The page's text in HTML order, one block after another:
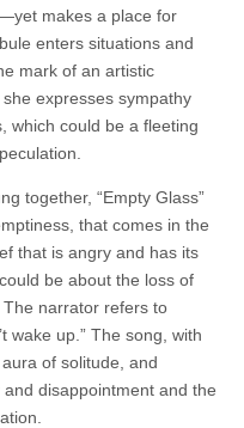
makes a place for
enters situations and
mark of an artistic
expresses sympathy
which could be a fleeting
together, “Empty Glass”
that comes in the
that is angry and has its
be about the loss of
narrator refers to
wake up.” The song, with
of solitude, and
disappointment and the